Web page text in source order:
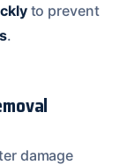
to prevent
.
damage